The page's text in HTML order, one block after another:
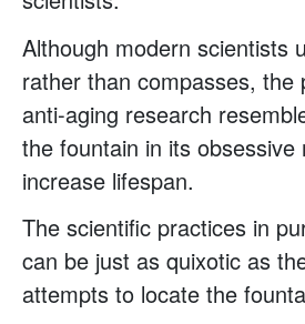
Although modern scientists
rather than compasses, the
anti-aging research
the fountain in its obsessive
increase lifespan.
The scientific practices in
can be just as quixotic as
attempts to locate the